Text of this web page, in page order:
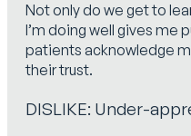
Not only do we get to
I’m doing well gives me
patients acknowledge
their trust.
DISLIKE: Under-